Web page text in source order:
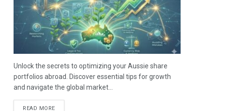
Unlock the secrets to optimizing your Aussie share
portfolios abroad. Discover essential tips for growth
and navigate the global market...
READ MORE